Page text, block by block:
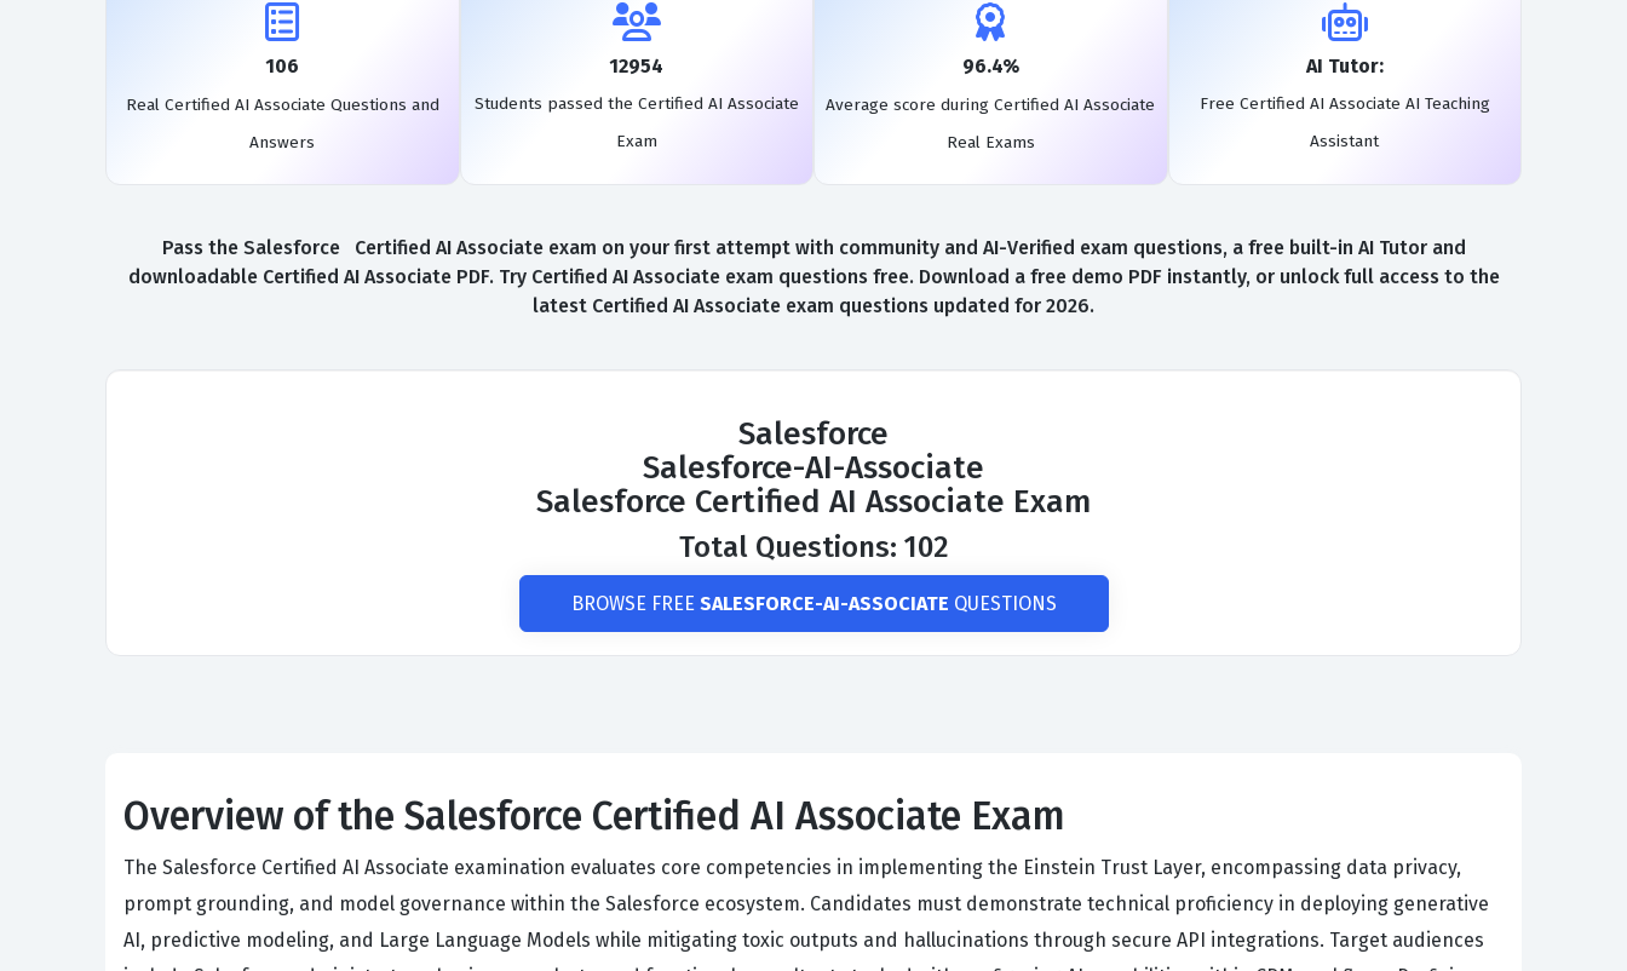
106
Real Certified AI Associate Questions and
Answers
12954
Students passed the Certified AI Associate
Exam
96.4%
Average score during Certified AI Associate
Real Exams
AI Tutor:
Free Certified AI Associate AI Teaching
Assistant
Pass the Salesforce Certified AI Associate exam on your first attempt with community and AI-Verified exam questions, a free built-in AI Tutor and
downloadable Certified AI Associate PDF. Try Certified AI Associate exam questions free. Download a free demo PDF instantly, or unlock full access to the
latest Certified AI Associate exam questions updated for 2026.
Salesforce
Salesforce-AI-Associate
Salesforce Certified AI Associate Exam
Total Questions: 102
BROWSE FREE SALESFORCE-AI-ASSOCIATE QUESTIONS
Overview of the Salesforce Certified AI Associate Exam
The Salesforce Certified AI Associate examination evaluates core competencies in implementing the Einstein Trust Layer, encompassing data privacy,
prompt grounding, and model governance within the Salesforce ecosystem. Candidates must demonstrate technical proficiency in deploying generative
AI, predictive modeling, and Large Language Models while mitigating toxic outputs and hallucinations through secure API integrations. Target audiences